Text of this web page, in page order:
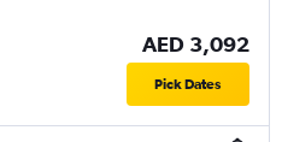
AED 3,092
Pick Dates